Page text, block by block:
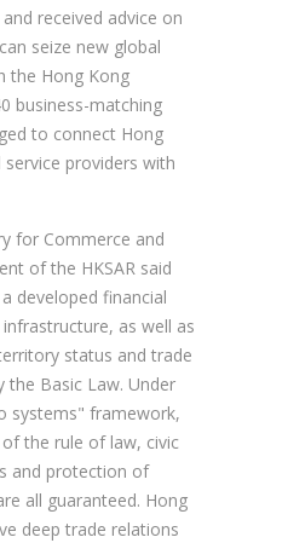
received advice on
seize new global
the Hong Kong
business-matching
to connect Hong
service providers with
for Commerce and
of the HKSAR said
developed financial
as well as
status and trade
Basic Law. Under
systems" framework,
the rule of law, civic
and protection of
all guaranteed. Hong
deep trade relations